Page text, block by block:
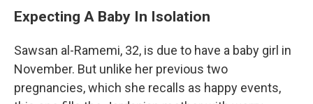
Expecting A Baby In Isolation
Sawsan al-Ramemi, 32, is due to have a baby girl in
November. But unlike her previous two
pregnancies, which she recalls as happy events,